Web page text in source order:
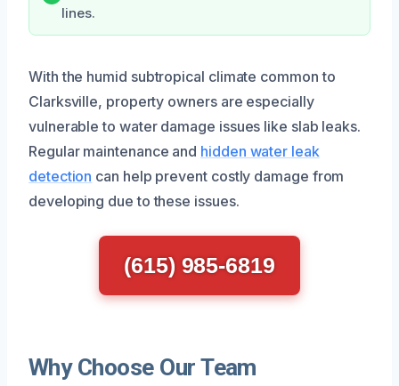
lines.
With the humid subtropical climate common to
Clarksville, property owners are especially
vulnerable to water damage issues like slab leaks.
Regular maintenance and hidden water leak
detection can help prevent costly damage from
developing due to these issues.
(615) 985-6819
Why Choose Our Team